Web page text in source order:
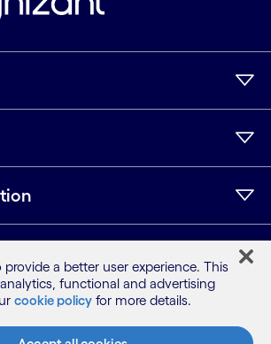
a better user experience. This
functional and advertising
cookie policy for more details.